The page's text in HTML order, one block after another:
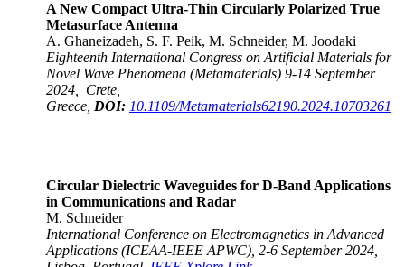
A New Compact Ultra-Thin Circularly Polarized True
Metasurface Antenna
A. Ghaneizadeh, S. F. Peik, M. Schneider, M. Joodaki
Eighteenth International Congress on Artificial Materials for
Novel Wave Phenomena (Metamaterials) 9-14 September
2024, Crete,
Greece, DOI: 10.1109/Metamaterials62190.2024.10703261
Circular Dielectric Waveguides for D-Band Applications
in Communications and Radar
M. Schneider
International Conference on Electromagnetics in Advanced
Applications (ICEAA-IEEE APWC), 2-6 September 2024,